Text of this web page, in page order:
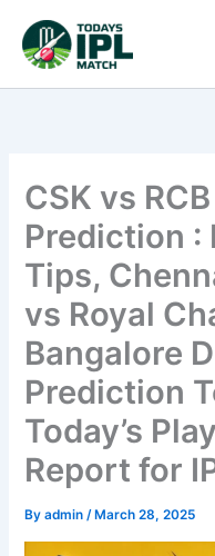
content
CSK vs
Prediction :
Tips,
vs Royal
Bangalore
Prediction
Today’s
Report for
Byadmin/ March 28, 2025